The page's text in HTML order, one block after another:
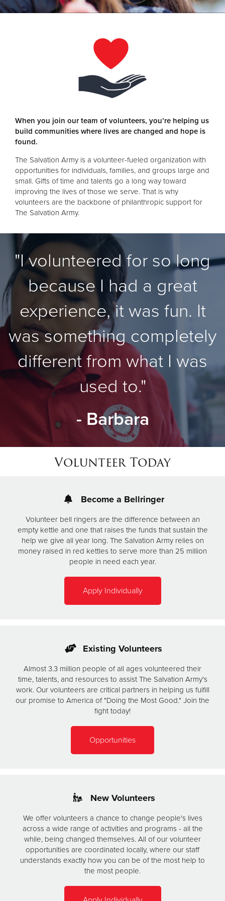
When you join our team of volunteers, you’re helping us
build communities where lives are changed and hope is
found.
The Salvation Army is a volunteer-fueled organization with
opportunities for individuals, families, and groups large and
small. Gifts of time and talents go a long way toward
improving the lives of those we serve. That is why
volunteers are the backbone of philanthropic support for
The Salvation Army.
"I volunteered for so long
because I had a great
experience, it was fun. It
was something completely
different from what I was
used to."
- Barbara
Volunteer Today
Become a Bellringer
Volunteer bell ringers are the difference between an
empty kettle and one that raises the funds that sustain the
help we give all year long. The Salvation Army relies on
money raised in red kettles to serve more than 25 million
people in need each year.
Apply Individually
Existing Volunteers
Almost 3.3 million people of all ages volunteered their
time, talents, and resources to assist The Salvation Army's
work. Our volunteers are critical partners in helping us fulfill
our promise to America of "Doing the Most Good." Join the
fight today!
Opportunities
New Volunteers
We offer volunteers a chance to change people's lives
across a wide range of activities and programs - all the
while, being changed themselves. All of our volunteer
opportunities are coordinated locally, where our staff
understands exactly how you can be of the most help to
the most people.